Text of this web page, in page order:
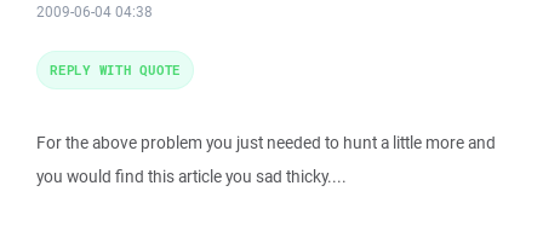
2009-06-04 04:38
For the above problem you just needed to hunt a little more and
you would find this article you sad thicky....
REPLY WITH QUOTE